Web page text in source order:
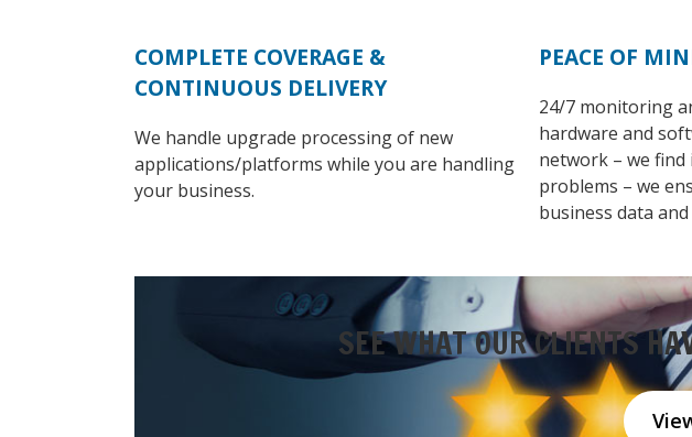
COMPLETE COVERAGE &
CONTINUOUS DELIVERY
We handle upgrade processing of new
applications/platforms while you are handling
your business.
PEACE OF
24/7 monitoring
hardware and
network – we find
problems – we
business data
SEE WHAT OUR CLIENTS